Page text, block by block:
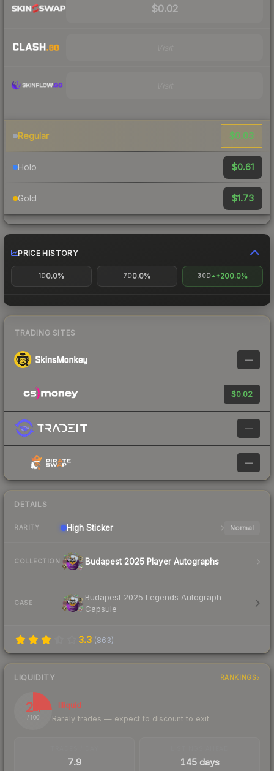
$0.02
Regular $0.03
Holo $0.61
Gold $1.73
PRICE HISTORY
1D0.0% 7D0.0% 30D +200.0%
TRADING SITES
—
$0.02
—
—
DETAILS
RARITY High Sticker Normal
COLLECTION Budapest 2025 Player Autographs
CASE
Budapest 2025 Legends Autograph
Capsule
3.3 (863)
LIQUIDITY RANKINGS
24
/ 100
Illiquid
Rarely trades — expect to discount to exit
7.9 145 days